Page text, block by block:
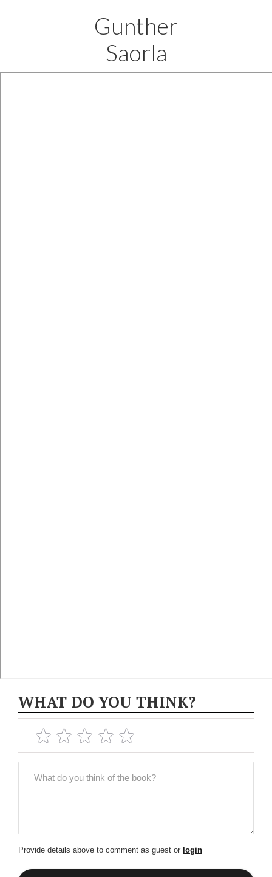
Gunther
Saorla
WHAT DO YOU THINK?
Provide details above to comment as guest or login